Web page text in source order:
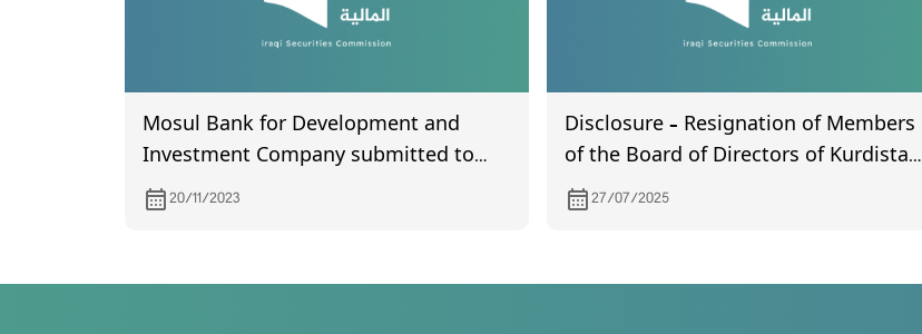
Mosul Bank for Development and
Investment Company submitted to
the Commission its financial
statements for the third quarter of
20/11/2023
Disclosure – Resignation of Members
of the Board of Directors of Kurdistan
International Bank
27/07/2025